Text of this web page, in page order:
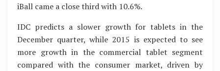
iBall came a close third with 10.6%.
IDC predicts a slower growth for tablets in the
December quarter, while 2015 is expected to see
more growth in the commercial tablet segment
compared with the consumer market, driven by